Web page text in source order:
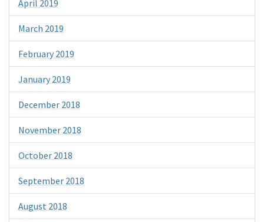
April 2019
March 2019
February 2019
January 2019
December 2018
November 2018
October 2018
September 2018
August 2018